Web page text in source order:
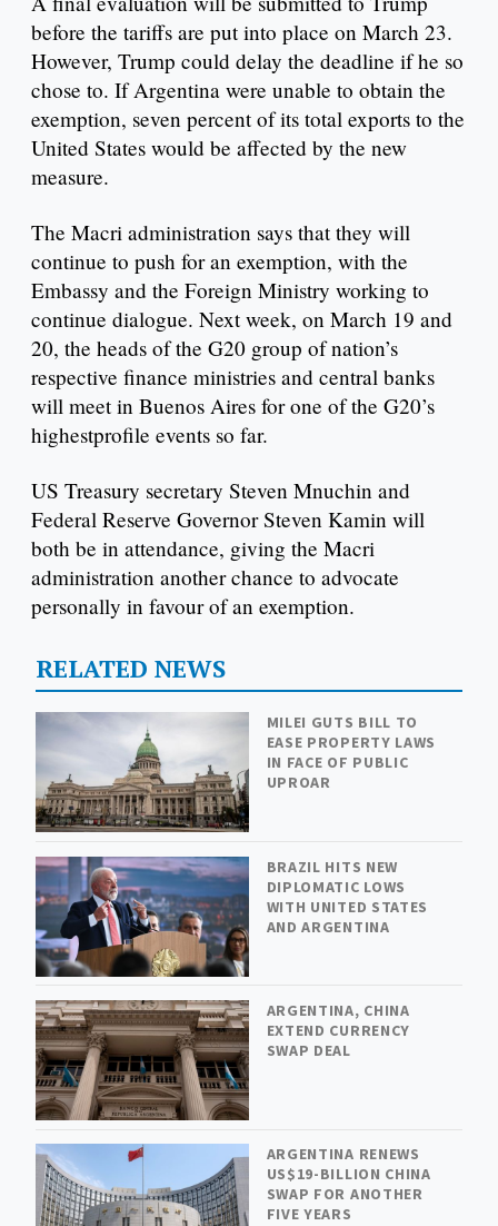
before the tariffs are put into place on March 23.
However, Trump could delay the deadline if he so
chose to. If Argentina were unable to obtain the
exemption, seven percent of its total exports to the
United States would be affected by the new
measure.
The Macri administration says that they will
continue to push for an exemption, with the
Embassy and the Foreign Ministry working to
continue dialogue. Next week, on March 19 and
20, the heads of the G20 group of nation’s
respective finance ministries and central banks
will meet in Buenos Aires for one of the G20’s
highestprofile events so far.
US Treasury secretary Steven Mnuchin and
Federal Reserve Governor Steven Kamin will
both be in attendance, giving the Macri
administration another chance to advocate
personally in favour of an exemption.
RELATED NEWS
MILEI GUTS BILL TO
EASE PROPERTY LAWS
IN FACE OF PUBLIC
UPROAR
BRAZIL HITS NEW
DIPLOMATIC LOWS
WITH UNITED STATES
AND ARGENTINA
ARGENTINA, CHINA
EXTEND CURRENCY
SWAP DEAL
ARGENTINA RENEWS
US$19-BILLION CHINA
SWAP FOR ANOTHER
FIVE YEARS